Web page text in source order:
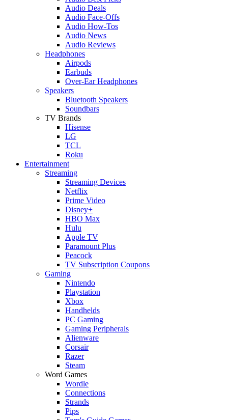
Audio Deals
Audio Face-Offs
Audio How-Tos
Audio News
Audio Reviews
Headphones
Airpods
Earbuds
Over-Ear Headphones
Speakers
Bluetooth Speakers
Soundbars
TV Brands
Hisense
LG
TCL
Roku
Entertainment
Streaming
Streaming Devices
Netflix
Prime Video
Disney+
HBO Max
Hulu
Apple TV
Paramount Plus
Peacock
TV Subscription Coupons
Gaming
Nintendo
Playstation
Xbox
Handhelds
PC Gaming
Gaming Peripherals
Alienware
Corsair
Razer
Steam
Word Games
Wordle
Connections
Strands
Pips